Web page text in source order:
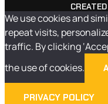
We use cookies and
repeat visits,
traffic. By clicking
the use of cookies.
PRIVACY POLICY